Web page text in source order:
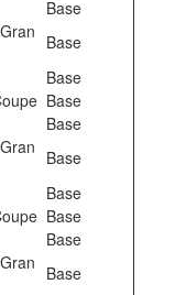
Base
Base
Base
Base
Base
Base
Base
Base
Base
Base